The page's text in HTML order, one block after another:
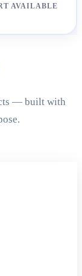
AVAILABLE
— built with